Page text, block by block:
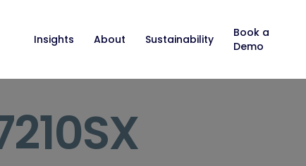
Insights About Sustainability
Book a
Demo